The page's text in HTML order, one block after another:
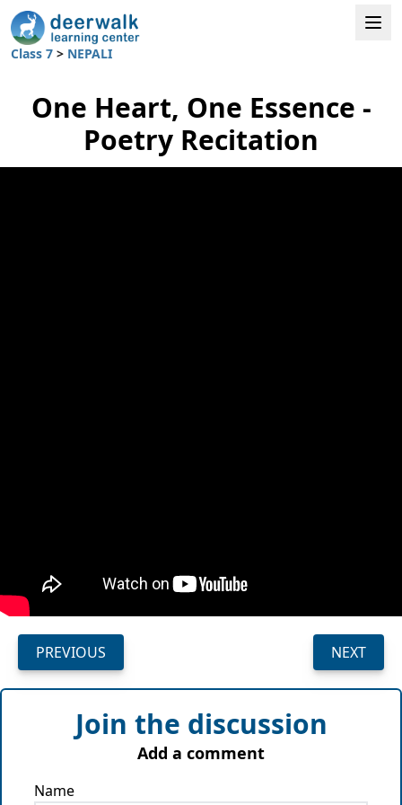
Class 7 > NEPALI
One Heart, One Essence -
Poetry Recitation
PREVIOUS NEXT
Join the discussion
Add a comment
Name